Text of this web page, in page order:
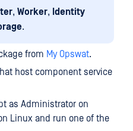
, Worker, Identity
.
from My Opswat.
host component service
as Administrator on
Linux and run one of the